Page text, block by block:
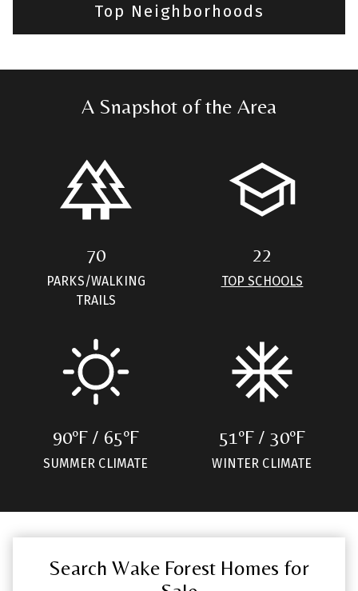
Top Neighborhoods
A Snapshot of the Area
70
PARKS/WALKING
TRAILS
22
TOP SCHOOLS
90ºF / 65ºF
SUMMER CLIMATE
51ºF / 30ºF
WINTER CLIMATE
Search Wake Forest Homes for